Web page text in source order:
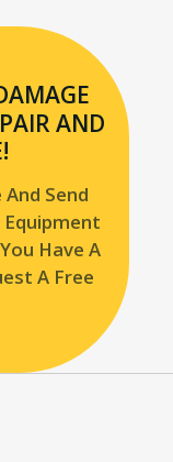
AND
Send
Have A
A Free